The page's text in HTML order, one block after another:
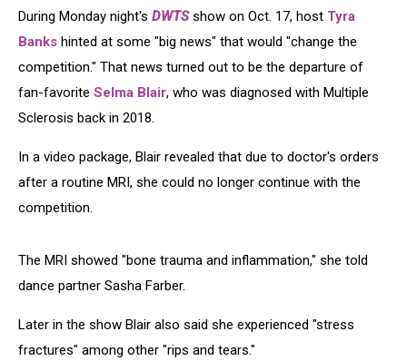
During Monday night's DWTS show on Oct. 17, host Tyra
Banks hinted at some "big news" that would "change the
competition." That news turned out to be the departure of
fan-favorite Selma Blair, who was diagnosed with Multiple
Sclerosis back in 2018.
In a video package, Blair revealed that due to doctor's orders
after a routine MRI, she could no longer continue with the
competition.
The MRI showed "bone trauma and inflammation," she told
dance partner Sasha Farber.
Later in the show Blair also said she experienced "stress
fractures" among other "rips and tears."